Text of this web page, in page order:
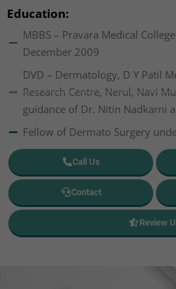
Education:
MBBS – Pravara Medical
December 2009
DVD – Dermatology, D Y Patil
Research Centre, Nerul, Navi
guidance of Dr. Nitin Nadkarni
Fellow of Dermato Surgery
Call Us
Contact
Review